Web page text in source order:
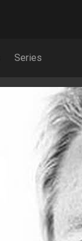
Series